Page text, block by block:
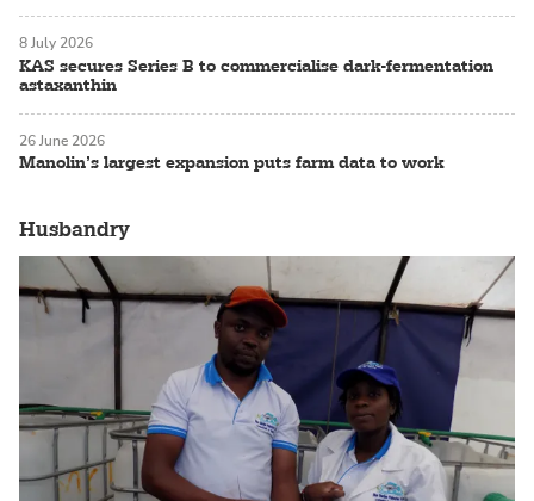
KAS secures Series B to commercialise dark-fermentation
astaxanthin
8 July 2026
Manolin’s largest expansion puts farm data to work
26 June 2026
Husbandry